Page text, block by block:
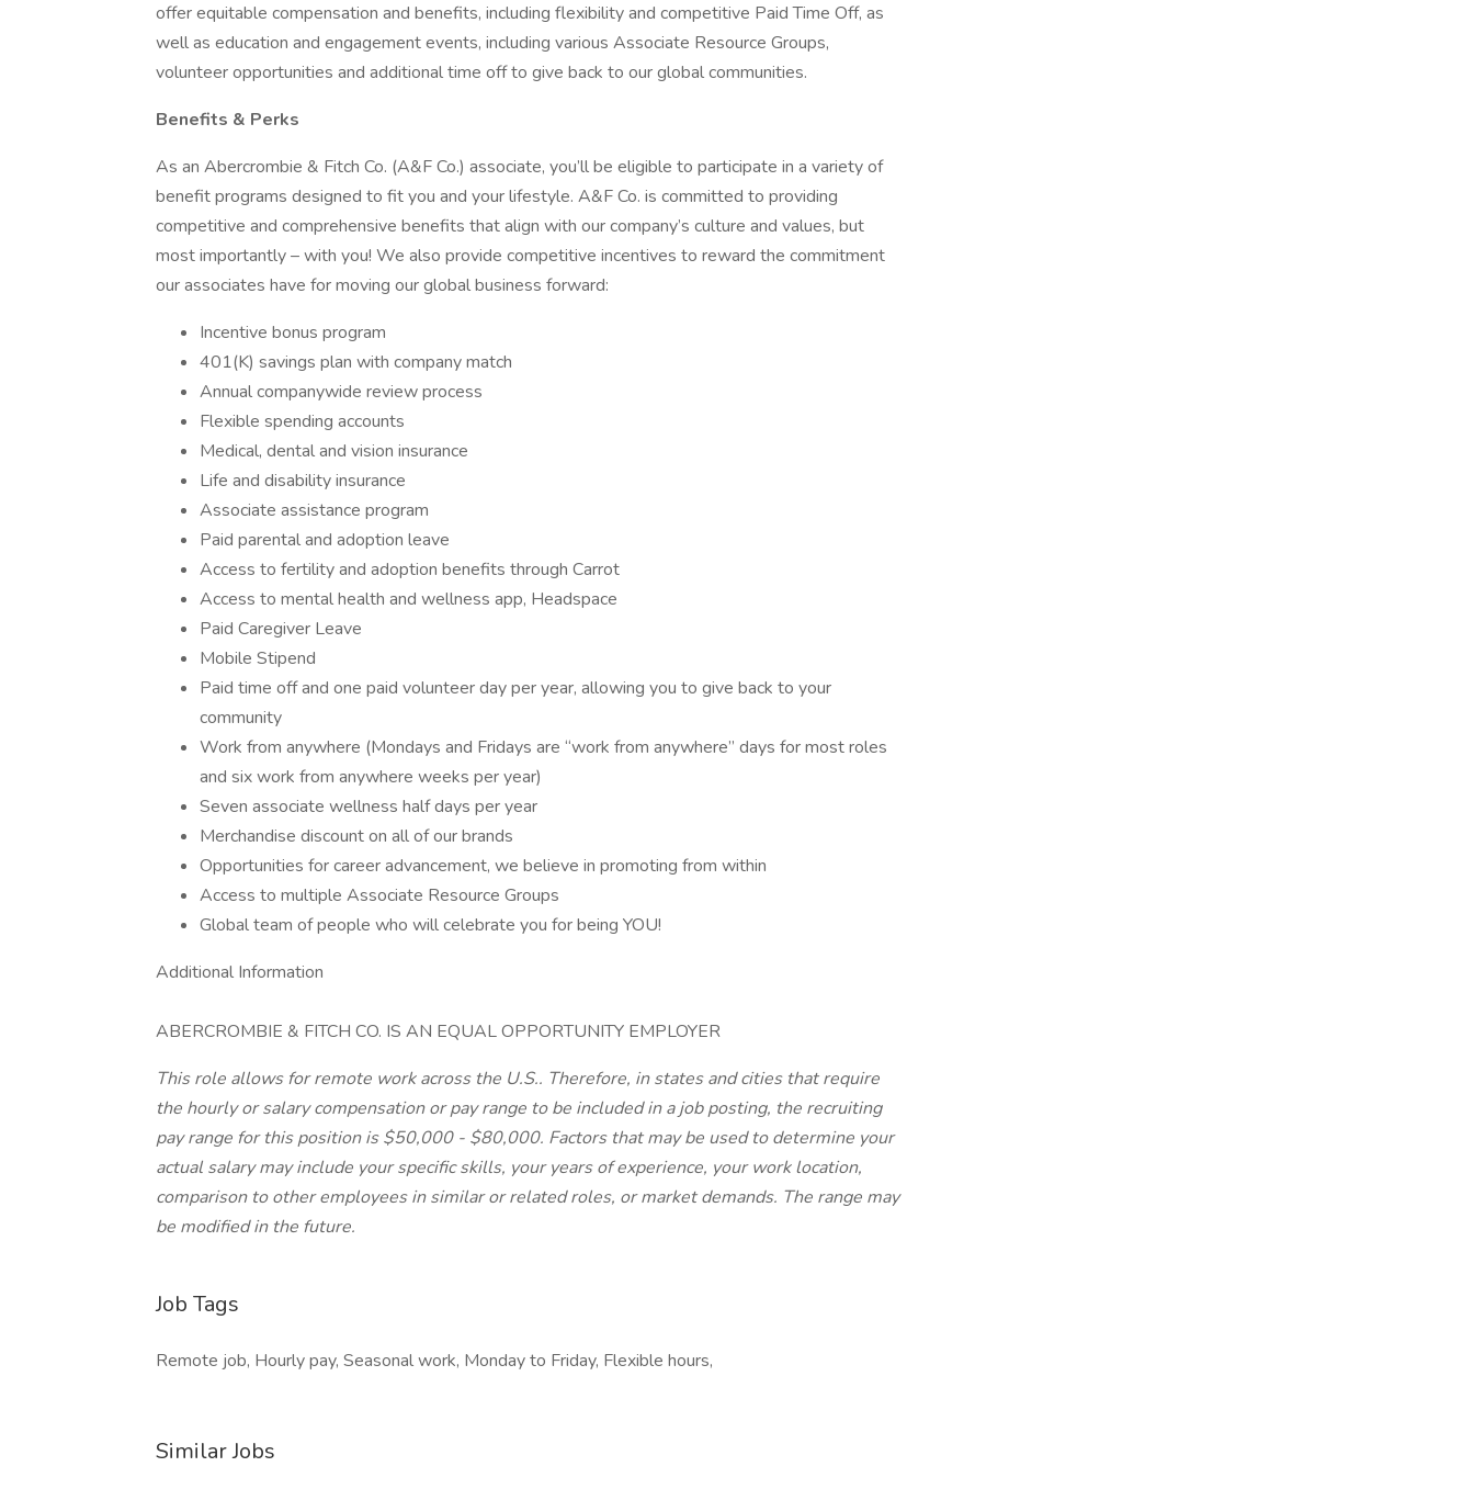
offer equitable compensation and benefits, including flexibility and competitive Paid Time Off, as
well as education and engagement events, including various Associate Resource Groups,
volunteer opportunities and additional time off to give back to our global communities.
Benefits & Perks
As an Abercrombie & Fitch Co. (A&F Co.) associate, you’ll be eligible to participate in a variety of
benefit programs designed to fit you and your lifestyle. A&F Co. is committed to providing
competitive and comprehensive benefits that align with our company’s culture and values, but
most importantly – with you! We also provide competitive incentives to reward the commitment
our associates have for moving our global business forward:
Incentive bonus program
401(K) savings plan with company match
Annual companywide review process
Flexible spending accounts
Medical, dental and vision insurance
Life and disability insurance
Associate assistance program
Paid parental and adoption leave
Access to fertility and adoption benefits through Carrot
Access to mental health and wellness app, Headspace
Paid Caregiver Leave
Mobile Stipend
Paid time off and one paid volunteer day per year, allowing you to give back to your
community
Work from anywhere (Mondays and Fridays are “work from anywhere” days for most roles
and six work from anywhere weeks per year)
Seven associate wellness half days per year
Merchandise discount on all of our brands
Opportunities for career advancement, we believe in promoting from within
Access to multiple Associate Resource Groups
Global team of people who will celebrate you for being YOU!
Additional Information
ABERCROMBIE & FITCH CO. IS AN EQUAL OPPORTUNITY EMPLOYER
This role allows for remote work across the U.S.. Therefore, in states and cities that require
the hourly or salary compensation or pay range to be included in a job posting, the recruiting
pay range for this position is $50,000 - $80,000. Factors that may be used to determine your
actual salary may include your specific skills, your years of experience, your work location,
comparison to other employees in similar or related roles, or market demands. The range may
be modified in the future.
Job Tags
Remote job, Hourly pay, Seasonal work, Monday to Friday, Flexible hours,
Similar Jobs